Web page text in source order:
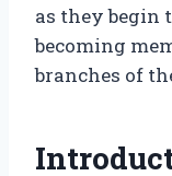
as they begin
becoming
branches of